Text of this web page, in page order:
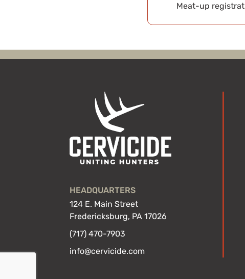
Meat-up
HEADQUARTERS
124 E. Main Street
Fredericksburg, PA 17026
(717) 470-7903
info@cervicide.com